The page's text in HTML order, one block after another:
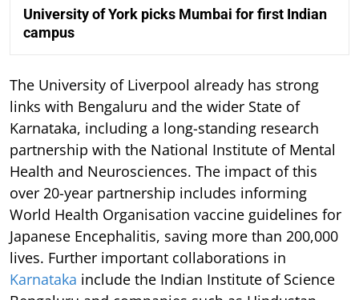
University of York picks Mumbai for first Indian
campus
The University of Liverpool already has strong
links with Bengaluru and the wider State of
Karnataka, including a long-standing research
partnership with the National Institute of Mental
Health and Neurosciences. The impact of this
over 20-year partnership includes informing
World Health Organisation vaccine guidelines for
Japanese Encephalitis, saving more than 200,000
lives. Further important collaborations in
Karnataka include the Indian Institute of Science